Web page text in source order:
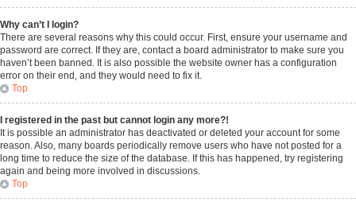
Why can’t I login?
There are several reasons why this could occur. First, ensure your username and
password are correct. If they are, contact a board administrator to make sure you
haven’t been banned. It is also possible the website owner has a configuration
error on their end, and they would need to fix it.
Top
I registered in the past but cannot login any more?!
It is possible an administrator has deactivated or deleted your account for some
reason. Also, many boards periodically remove users who have not posted for a
long time to reduce the size of the database. If this has happened, try registering
again and being more involved in discussions.
Top